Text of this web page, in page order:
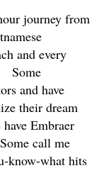
journey from
and every
Some
and have
their dream
Embraer
call me
know-what hits